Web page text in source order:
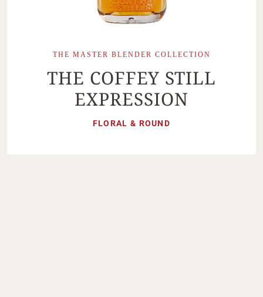
THE MASTER BLENDER COLLECTION
THE COFFEY STILL
EXPRESSION
FLORAL & ROUND